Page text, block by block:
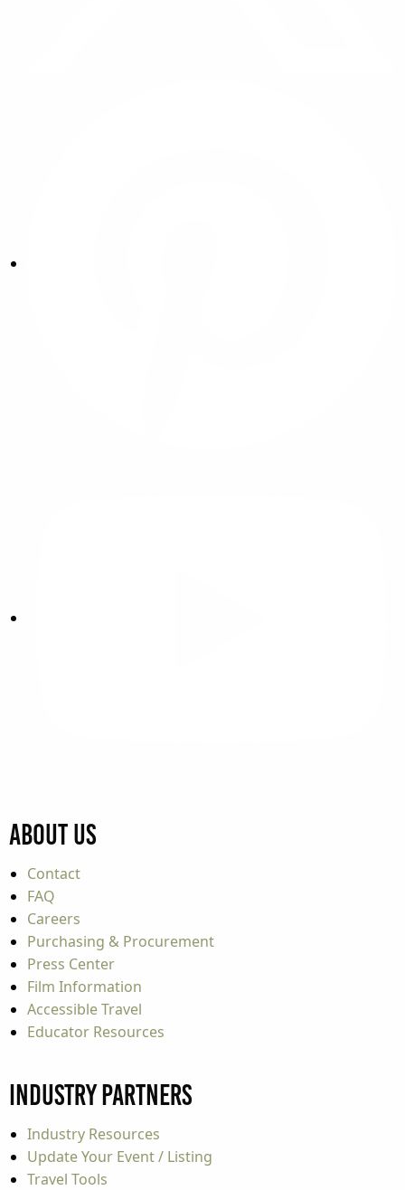
About Us
Contact
FAQ
Careers
Purchasing & Procurement
Press Center
Film Information
Accessible Travel
Educator Resources
Industry Partners
Industry Resources
Update Your Event / Listing
Travel Tools